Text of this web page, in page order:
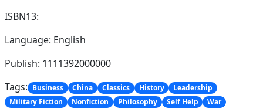
ISBN13:
Language: English
Publish: 1111392000000
Tags: Business China Classics History
Leadership
Military Fiction
Nonfiction Philosophy Self Help War